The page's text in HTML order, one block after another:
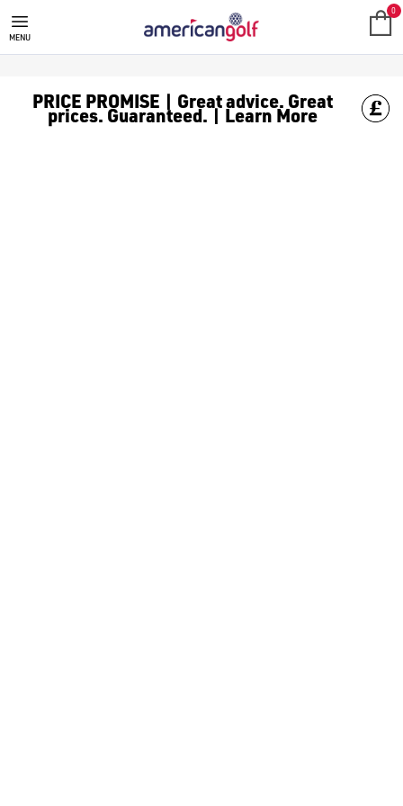
CLICGEAR PUSH/PULL GOLF
MENU
0
PRICE PROMISE | Great advice. Great
prices. Guaranteed. | Learn More